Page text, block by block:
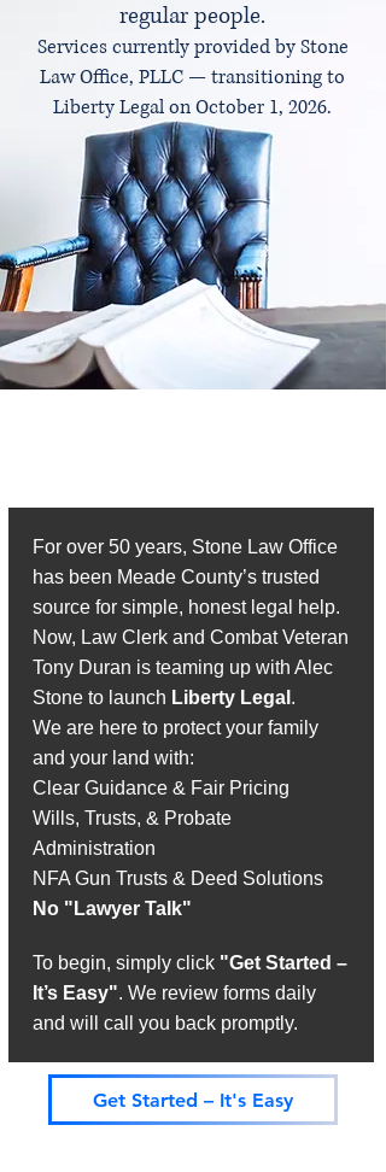
regular people.
Services currently provided by Stone
Law Office, PLLC — transitioning to
Liberty Legal on October 1, 2026.
For over 50 years, Stone Law Office
has been Meade County’s trusted
source for simple, honest legal help.
Now, Law Clerk and Combat Veteran
Tony Duran is teaming up with Alec
Stone to launch Liberty Legal .
We are here to protect your family
and your land with:
Clear Guidance & Fair Pricing
Wills, Trusts, & Probate
Administration
NFA Gun Trusts & Deed Solutions
No "Lawyer Talk"
To begin, simply click "Get Started –
It’s Easy". We review forms daily
and will call you back promptly.
Get Started – It's Easy